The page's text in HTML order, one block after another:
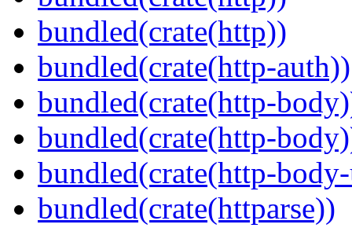
bundled(crate(http))
bundled(crate(http-auth))
bundled(crate(http-
bundled(crate(http-
bundled(crate(http-
bundled(crate(httparse))